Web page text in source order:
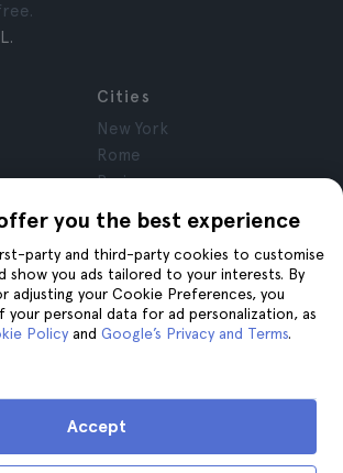
Cities
New York
Rome
Paris
London
Granada
Krakow
Tenerife
you the best experience
party and third-party cookies to customise
show you ads tailored to your interests. By
adjusting your Cookie Preferences, you
personal data for ad personalization, as
Policy and Google’s Privacy and Terms.
Accept